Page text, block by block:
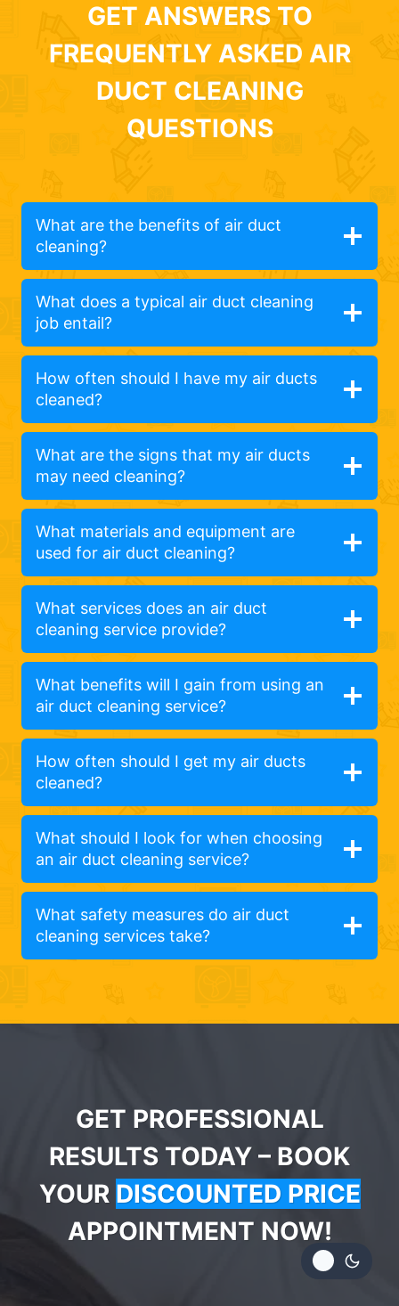
GET ANSWERS TO
FREQUENTLY ASKED AIR
DUCT CLEANING
QUESTIONS
What are the benefits of air duct
cleaning?
What does a typical air duct cleaning
job entail?
How often should I have my air ducts
cleaned?
What are the signs that my air ducts
may need cleaning?
What materials and equipment are
used for air duct cleaning?
What services does an air duct
cleaning service provide?
What benefits will I gain from using an
air duct cleaning service?
How often should I get my air ducts
cleaned?
What should I look for when choosing
an air duct cleaning service?
What safety measures do air duct
cleaning services take?
GET PROFESSIONAL
RESULTS TODAY – BOOK
YOUR DISCOUNTED PRICE
APPOINTMENT NOW!